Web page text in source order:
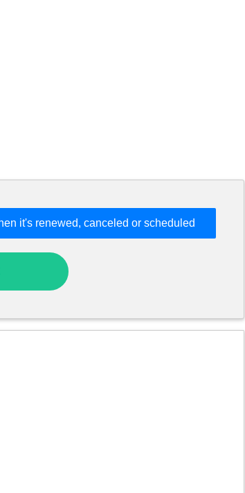
it's renewed, canceled or scheduled